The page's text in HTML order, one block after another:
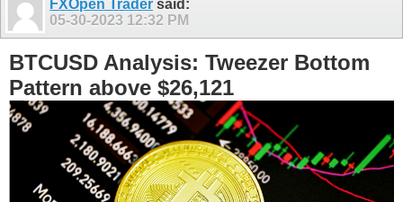
FXOpen Trader said:
05-30-2023 12:32 PM
BTCUSD Analysis: Tweezer Bottom
Pattern above $26,121